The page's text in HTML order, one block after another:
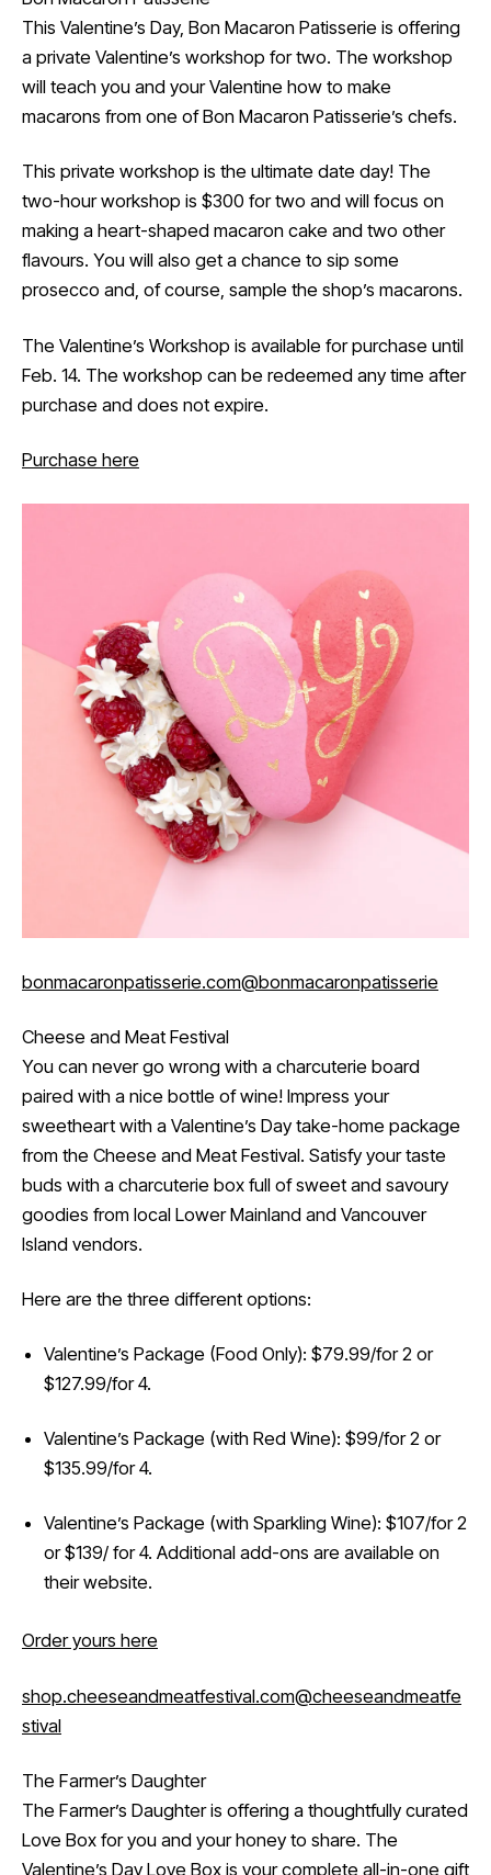
This Valentine’s Day, Bon Macaron Patisserie is offering
a private Valentine’s workshop for two. The workshop
will teach you and your Valentine how to make
macarons from one of Bon Macaron Patisserie’s chefs.
This private workshop is the ultimate date day! The
two-hour workshop is $300 for two and will focus on
making a heart-shaped macaron cake and two other
flavours. You will also get a chance to sip some
prosecco and, of course, sample the shop’s macarons.
The Valentine’s Workshop is available for purchase until
Feb. 14. The workshop can be redeemed any time after
purchase and does not expire.
Purchase here
bonmacaronpatisserie.com@bonmacaronpatisserie
Cheese and Meat Festival
You can never go wrong with a charcuterie board
paired with a nice bottle of wine! Impress your
sweetheart with a Valentine’s Day take-home package
from the Cheese and Meat Festival. Satisfy your taste
buds with a charcuterie box full of sweet and savoury
goodies from local Lower Mainland and Vancouver
Island vendors.
Here are the three different options:
Valentine’s Package (Food Only): $79.99/for 2 or
$127.99/for 4.
Valentine’s Package (with Red Wine): $99/for 2 or
$135.99/for 4.
Valentine’s Package (with Sparkling Wine): $107/for 2
or $139/ for 4. Additional add-ons are available on
their website.
Order yours here
shop.cheeseandmeatfestival.com@cheeseandmeatfe
stival
The Farmer’s Daughter
The Farmer’s Daughter is offering a thoughtfully curated
Love Box for you and your honey to share. The
Valentine’s Day Love Box is your complete all-in-one gift